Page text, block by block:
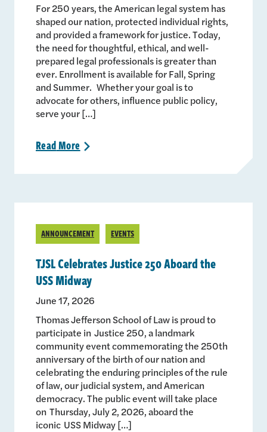
For 250 years, the American legal system has
shaped our nation, protected individual rights,
and provided a framework for justice. Today,
the need for thoughtful, ethical, and well-
prepared legal professionals is greater than
ever. Enrollment is available for Fall, Spring
and Summer. Whether your goal is to
advocate for others, influence public policy,
serve your […]
ReadMore >
ANNOUNCEMENT EVENTS
TJSL Celebrates Justice 250 Aboard the
USS Midway
June 17, 2026
Thomas Jefferson School of Law is proud to
participate in Justice 250, a landmark
community event commemorating the 250th
anniversary of the birth of our nation and
celebrating the enduring principles of the rule
of law, our judicial system, and American
democracy. The public event will take place
on Thursday, July 2, 2026, aboard the
iconic USS Midway […]